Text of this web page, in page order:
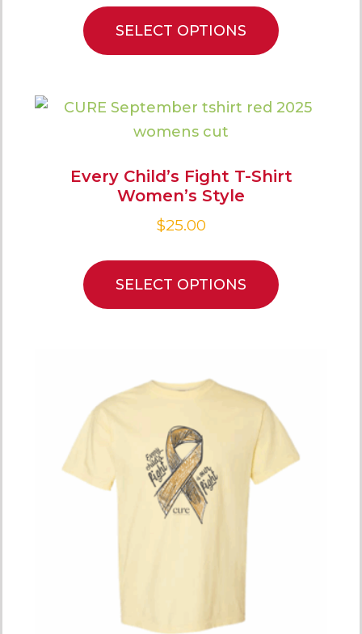
SELECT OPTIONS
Every Child’s Fight T-Shirt
Women’s Style
$25.00
SELECT OPTIONS